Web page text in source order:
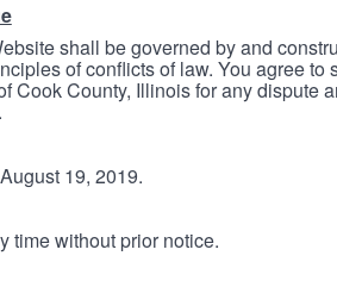
shall be governed by and
of conflicts of law. You agree to
Cook County, Illinois for any dispute
19, 2019.
time without prior notice.